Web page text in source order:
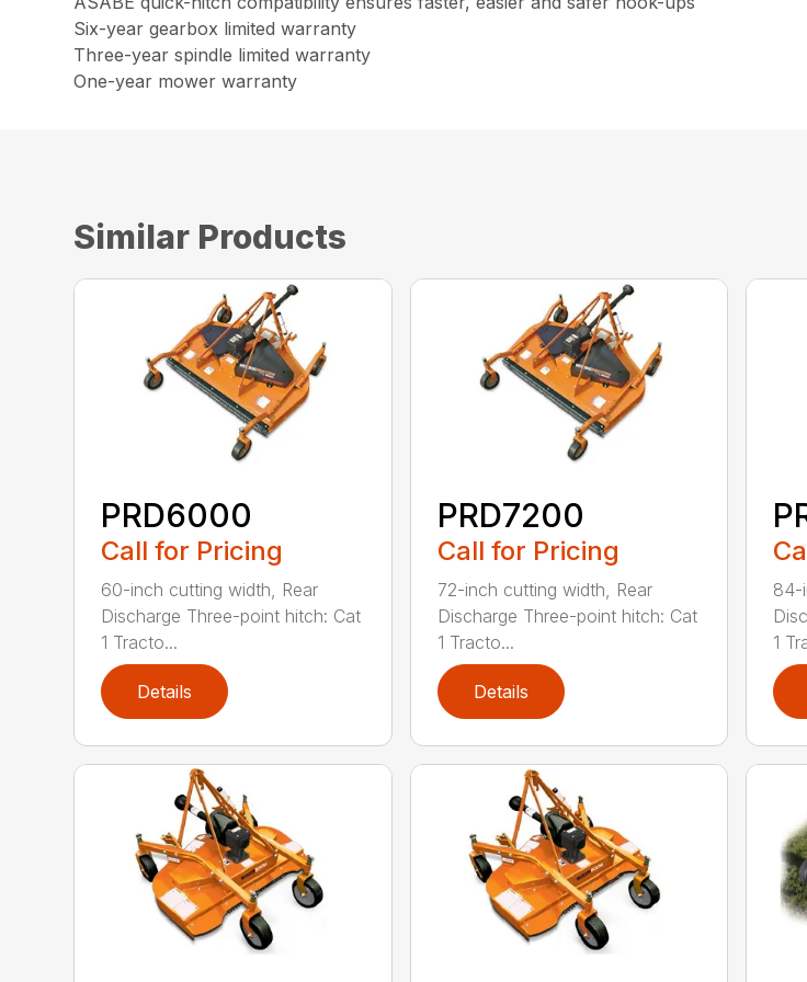
Six-year gearbox limited warranty
Three-year spindle limited warranty
One-year mower warranty
Similar Products
PRD6000
Call for Pricing
60-inch cutting width, Rear
Discharge Three-point hitch: Cat
1 Tracto...
Details
PRD7200
Call for Pricing
72-inch cutting width, Rear
Discharge Three-point hitch: Cat
1 Tracto...
Details
84-
1